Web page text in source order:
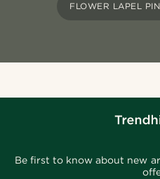
FLOWER LAPEL
Be first to know about new